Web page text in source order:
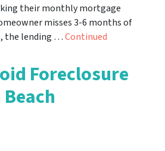
their monthly mortgage
misses 3-6 months of
the lending …Continued
Foreclosure